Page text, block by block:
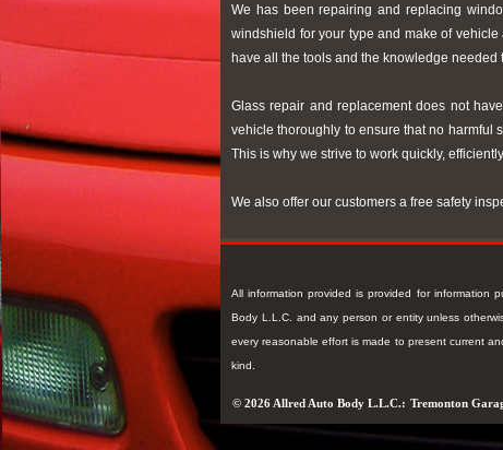
We has been repairing and replacing
windshield for your type and make of
have all the tools and the knowledge
Glass repair and replacement does not
vehicle thoroughly to ensure that no harmful
This is why we strive to work quickly,
We also offer our customers a free safety
All information provided is provided for information
Body L.L.C. and any person or entity unless
every reasonable effort is made to present current
kind.
© 2026 Allred Auto Body L.L.C.: Tremonton